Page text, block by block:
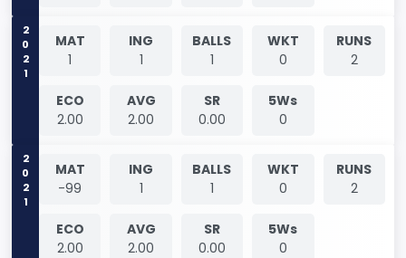
2021
MAT
1
ING
1
BALLS
1
WKT
0
RUNS
2
ECO
2.00
AVG
2.00
SR
0.00
5Ws
0
2021
MAT
-99
ING
1
BALLS
1
WKT
0
RUNS
2
ECO
2.00
AVG
2.00
SR
0.00
5Ws
0